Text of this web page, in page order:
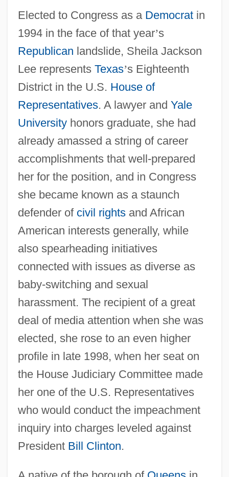
Elected to Congress as a Democratin
1994 in the face of that year’s
Republican landslide, Sheila Jackson
Lee represents Texas’s Eighteenth
District in the U.S. House of
Representatives. A lawyer and Yale
Universityhonors graduate, she had
already amassed a string of career
accomplishments that well-prepared
her for the position, and in Congress
she became known as a staunch
defender of civil rightsand African
American interests generally, while
also spearheading initiatives
connected with issues as diverse as
baby-switching and sexual
harassment. The recipient of a great
deal of media attention when she was
elected, she rose to an even higher
profile in late 1998, when her seat on
the House Judiciary Committee made
her one of the U.S. Representatives
who would conduct the impeachment
inquiry into charges leveled against
President Bill Clinton.